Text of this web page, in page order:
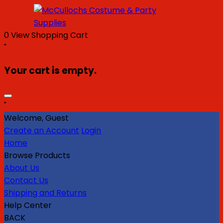
0View Shopping Cart
"
Your cart is empty.
"
Welcome, Guest
Create an Account Login
Home
Browse Products
About Us
Contact Us
Shipping and Returns
Help Center
BACK